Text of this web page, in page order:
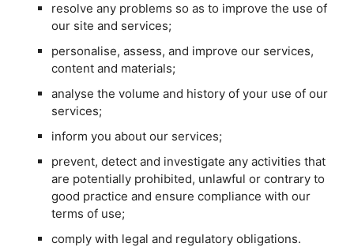
resolve any problems so as to improve the use of
our site and services;
personalise, assess, and improve our services,
content and materials;
analyse the volume and history of your use of our
services;
inform you about our services;
prevent, detect and investigate any activities that
are potentially prohibited, unlawful or contrary to
good practice and ensure compliance with our
terms of use;
comply with legal and regulatory obligations.